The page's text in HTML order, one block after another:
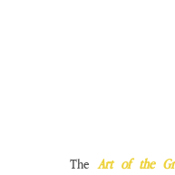
The Art of the